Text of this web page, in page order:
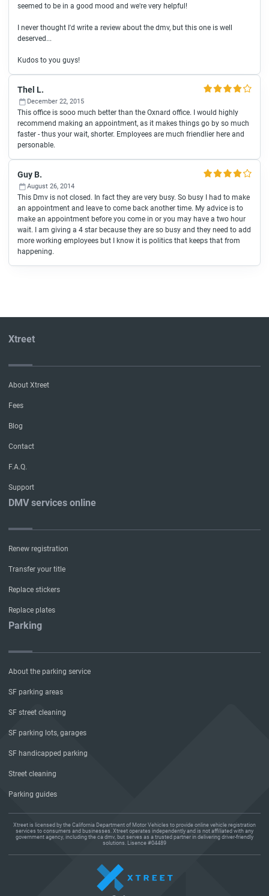
seemed to be in a good mood and we're very helpful!
I never thought I'd write a review about the dmv, but this one is well
deserved...
Kudos to you guys!
Thel L.
December 22, 2015
This office is sooo much better than the Oxnard office. I would highly
recommend making an appointment, as it makes things go by so much
faster - thus your wait, shorter. Employees are much friendlier here and
personable.
Guy B.
August 26, 2014
This Dmv is not closed. In fact they are very busy. So busy I had to make
an appointment and leave to come back another time. My advice is to
make an appointment before you come in or you may have a two hour
wait. I am giving a 4 star because they are so busy and they need to add
more working employees but I know it is politics that keeps that from
happening.
Xtreet
About Xtreet
Fees
Blog
Contact
F.A.Q.
Support
DMV services online
Renew registration
Transfer your title
Replace stickers
Replace plates
Parking
About the parking service
SF parking areas
SF street cleaning
SF parking lots, garages
SF handicapped parking
Street cleaning
Parking guides
Xtreet is licensed by the California Department of Motor Vehicles to provide online vehicle registration
services to consumers and businesses. Xtreet operates independently and is not affiliated with any
government agency, including the ca dmv, but serves as a trusted partner in delivering driver-friendly
solutions. Lisence #04489